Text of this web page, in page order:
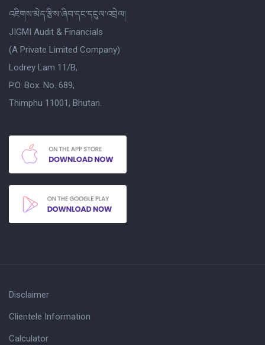
འཇིགས་མེད་རྩིས་ཞིབ་དང་དངུལ་འབྲེལ།
JIGMI Audit & Financials
(A Private Limited Company)
Lodrey Lam 11/B,
P.O. Box. No. 689,
Thimphu 11001, Bhutan.
Disclaimer
Clientele Information
Calculator